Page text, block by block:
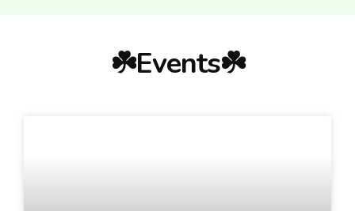
☘️Events☘️